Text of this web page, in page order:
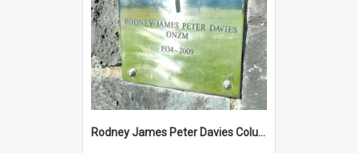
Rodney James Peter Davies Columbarium